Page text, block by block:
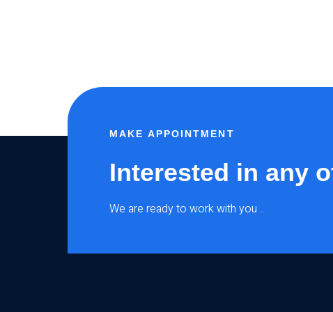
MAKE APPOINTMENT
Interested in any
We are ready to work with you ..